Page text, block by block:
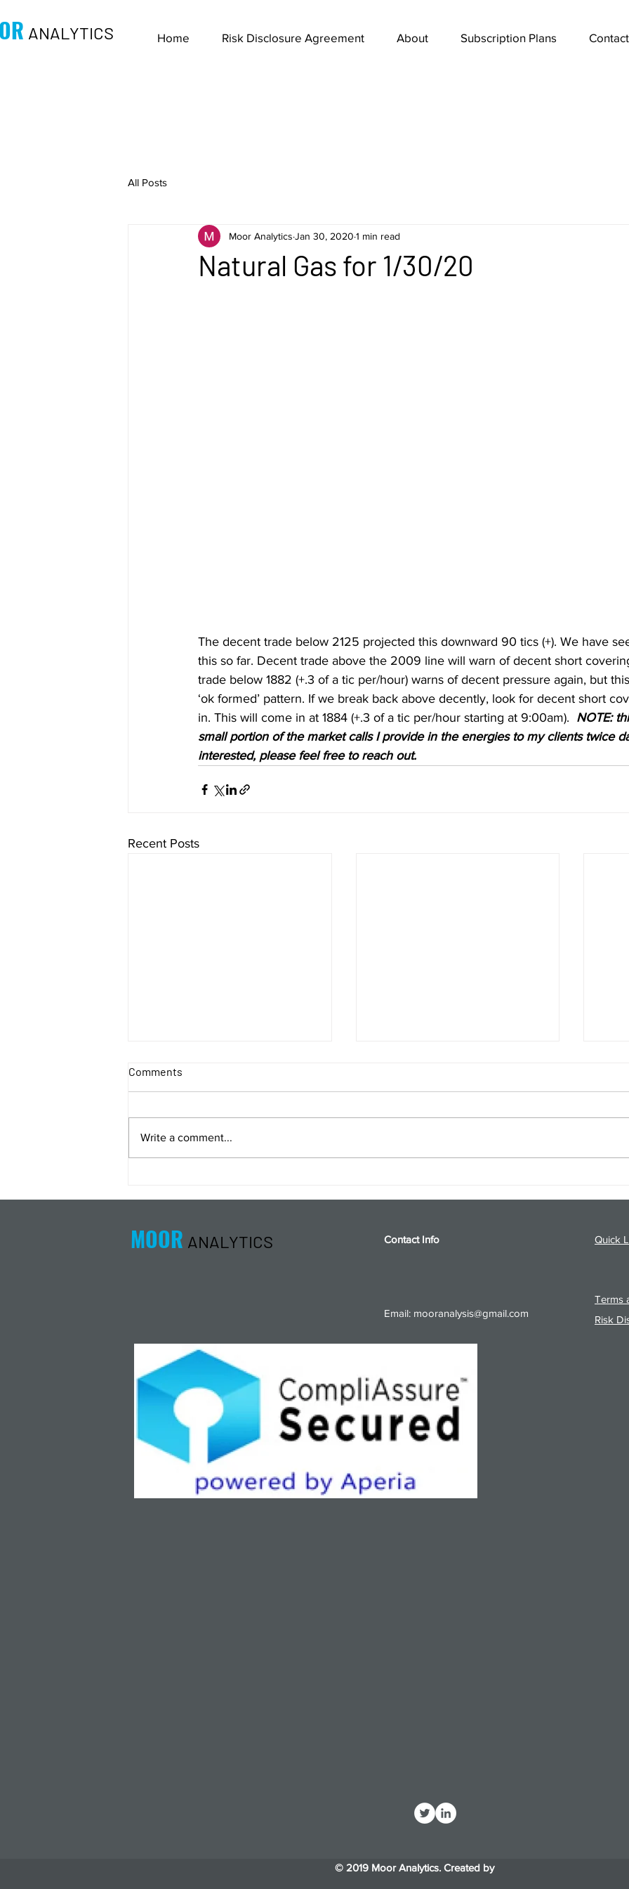
ANALYTICS Home Risk Disclosure Agreement About Subscription Plans Contact
All Posts
Natural Gas for 1/30/20
Moor Analytics Jan 30, 2020 1 min read
The decent trade below 2125 projected this downward 90 tics (+). We have
this so far. Decent trade above the 2009 line will warn of decent short
trade below 1882 (+.3 of a tic per/hour) warns of decent pressure again, but
‘ok formed’ pattern. If we break back above decently, look for decent short
in. This will come in at 1884 (+.3 of a tic per/hour starting at 9:00am). NOTE:
small portion of the market calls I provide in the energies to my clients twice
interested, please feel free to reach out.
Recent Posts
Comments
Write a comment...
MOOR ANALYTICS Contact Info Quick
Terms
Email: mooranalysis@gmail.com
Risk
© 2019 Moor Analytics. Created by